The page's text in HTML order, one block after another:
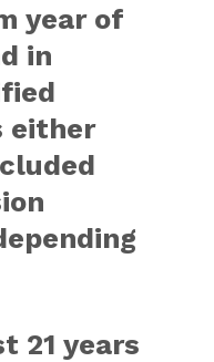
year of
in
either
21 years